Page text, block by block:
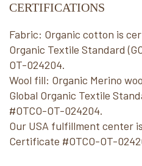
CERTIFICATIONS
Fabric: Organic cotton is
Organic Textile Standard
OT-024204.
Wool fill: Organic Merino
Global Organic Textile
#OTCO-OT-024204.
Our USA fulfillment center
Certificate #OTCO-OT-